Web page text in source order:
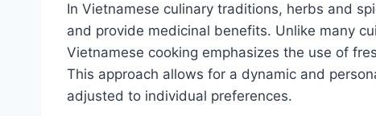
In Vietnamese culinary traditions, herbs and
and provide medicinal benefits. Unlike many
Vietnamese cooking emphasizes the use of
This approach allows for a dynamic and
adjusted to individual preferences.